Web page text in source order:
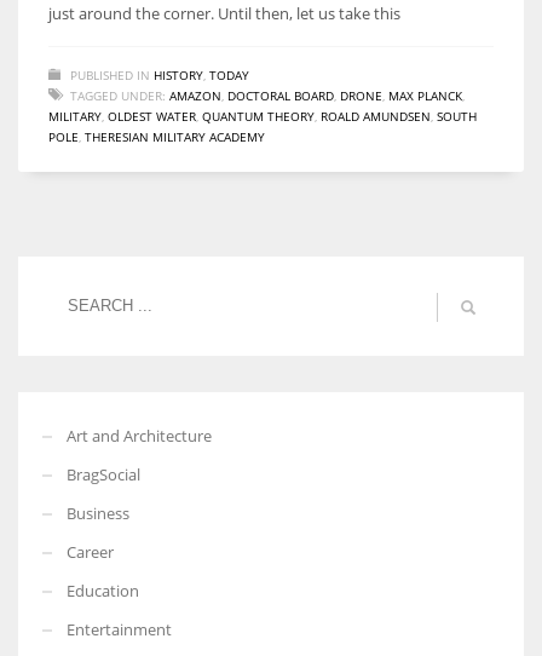
just around the corner. Until then, let us take this
PUBLISHED IN HISTORY TODAY
TAGGED UNDER: AMAZON DOCTORAL BOARD DRONE MAX PLANCK
MILITARY OLDEST WATER QUANTUM THEORY ROALD AMUNDSEN SOUTH
POLE THERESIAN MILITARY ACADEMY
Art and Architecture
BragSocial
Business
Career
Education
Entertainment